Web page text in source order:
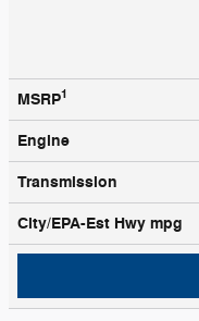
MSRP1
Engine
Transmission
City/EPA-Est Hwy mpg